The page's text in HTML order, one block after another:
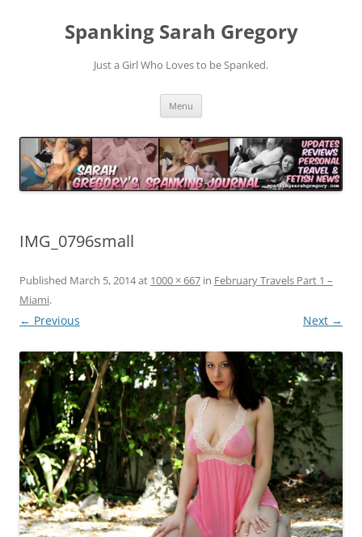
Spanking Sarah Gregory
Just a Girl Who Loves to be Spanked.
Menu
IMG_0796small
Published March 5, 2014at 1000 × 667 in February Travels Part 1 –
Miami.
← Previous Next →